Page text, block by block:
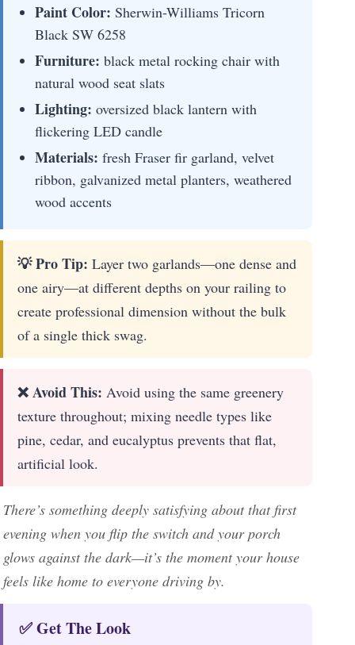
Paint Color: Sherwin-Williams Tricorn
Black SW 6258
Furniture: black metal rocking chair with
natural wood seat slats
Lighting: oversized black lantern with
flickering LED candle
Materials: fresh Fraser fir garland, velvet
ribbon, galvanized metal planters, weathered
wood accents
💡 Pro Tip: Layer two garlands—one dense and
one airy—at different depths on your railing to
create professional dimension without the bulk
of a single thick swag.
❌ Avoid This: Avoid using the same greenery
texture throughout; mixing needle types like
pine, cedar, and eucalyptus prevents that flat,
artificial look.
There’s something deeply satisfying about that first
evening when you flip the switch and your porch
glows against the dark—it’s the moment your house
feels like home to everyone driving by.
✅ Get The Look